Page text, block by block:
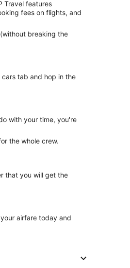
Travel features
fees on flights, and
breaking the
tab and hop in the
with your time, you're
the whole crew.
that you will get the
airfare today and